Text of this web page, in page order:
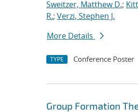
Sweitzer, Matthew D.;
R.; Verzi, Stephen J.
More Details
TYPE Conference Poster
Group Formation